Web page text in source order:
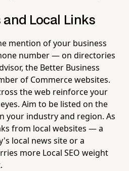
Local Links
mention of your business
number — on directories
the Better Business
of Commerce websites.
the web reinforce your
Aim to be listed on the
your industry and region. As
from local websites — a
local news site or a
more Local SEO weight